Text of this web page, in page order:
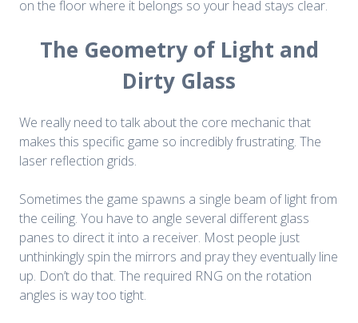
on the floor where it belongs so your head stays clear.
The Geometry of Light and
Dirty Glass
We really need to talk about the core mechanic that
makes this specific game so incredibly frustrating. The
laser reflection grids.
Sometimes the game spawns a single beam of light from
the ceiling. You have to angle several different glass
panes to direct it into a receiver. Most people just
unthinkingly spin the mirrors and pray they eventually line
up. Don’t do that. The required RNG on the rotation
angles is way too tight.